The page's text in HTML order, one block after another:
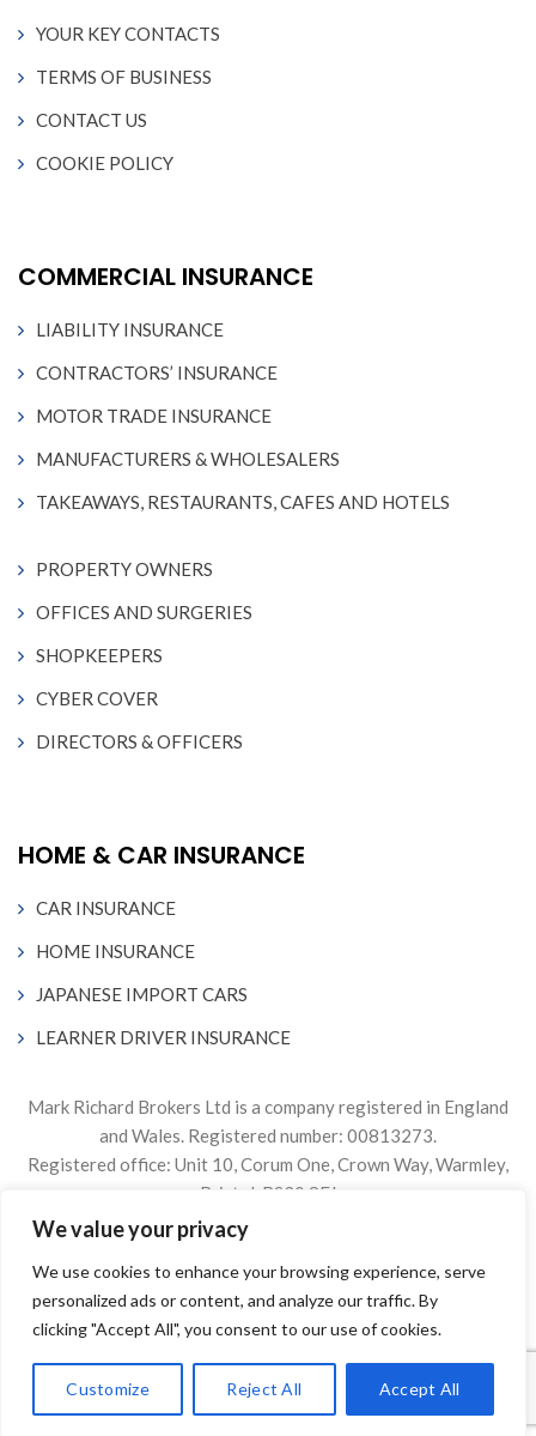
We value your privacy
We use cookies to enhance your browsing experience, serve
personalized ads or content, and analyze our traffic. By
clicking "Accept All", you consent to our use of cookies.
Customize Reject All Accept All
YOUR KEY CONTACTS
TERMS OF BUSINESS
CONTACT US
COOKIE POLICY
COMMERCIAL INSURANCE
LIABILITY INSURANCE
CONTRACTORS’ INSURANCE
MOTOR TRADE INSURANCE
MANUFACTURERS & WHOLESALERS
TAKEAWAYS, RESTAURANTS, CAFES AND HOTELS
PROPERTY OWNERS
OFFICES AND SURGERIES
SHOPKEEPERS
CYBER COVER
DIRECTORS & OFFICERS
HOME & CAR INSURANCE
CAR INSURANCE
HOME INSURANCE
JAPANESE IMPORT CARS
LEARNER DRIVER INSURANCE
Mark Richard Brokers Ltd is a company registered in England
and Wales. Registered number: 00813273.
Registered office: Unit 10, Corum One, Crown Way, Warmley,
Bristol, BS30 8FJ
Authorised & Regulated by the Financial Conduct Authority
Firm Reference Number 305499.
© 2024. The content on this website is owned by us and our
our consent.